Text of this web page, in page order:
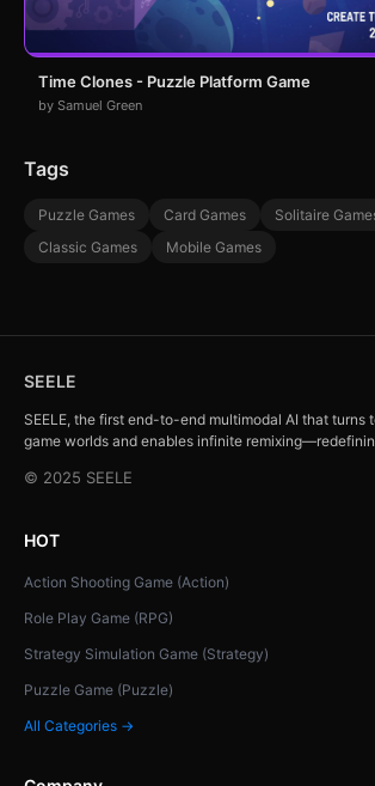
Time Clones - Puzzle Platform Game
by Samuel Green
Tags
Puzzle Games Card Games
Solitaire
Classic Games
Mobile Games
SEELE
SEELE, the first end-to-end multimodal AI that turns
game worlds and enables infinite
© 2025 SEELE
HOT
Action Shooting Game (Action)
Role Play Game (RPG)
Strategy Simulation Game (Strategy)
Puzzle Game (Puzzle)
All Categories →